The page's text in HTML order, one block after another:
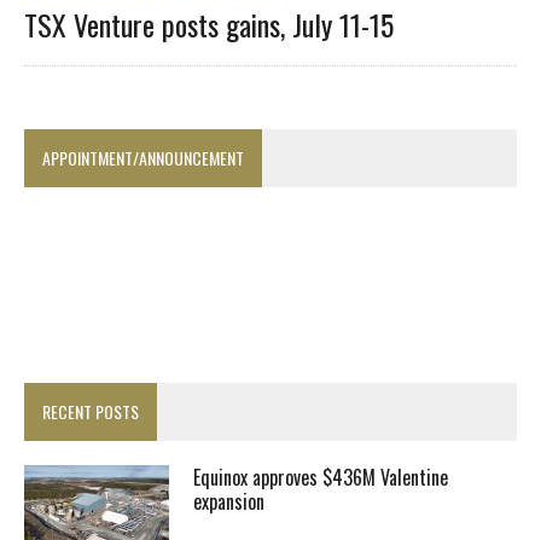
TSX Venture posts gains, July 11-15
APPOINTMENT/ANNOUNCEMENT
RECENT POSTS
Equinox approves $436M Valentine
expansion